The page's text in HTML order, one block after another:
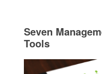
Seven
Tools